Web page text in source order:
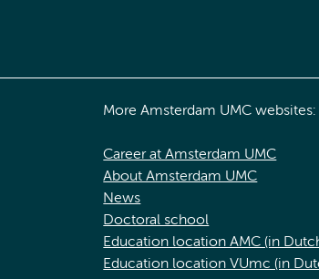
More Amsterdam UMC websites:
Career at Amsterdam UMC
About Amsterdam UMC
News
Doctoral school
Education location AMC (in
Education location VUmc (in